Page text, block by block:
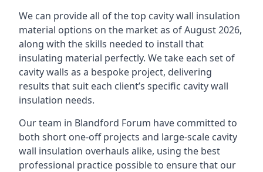
We can provide all of the top cavity wall insulation
material options on the market as of August 2026,
along with the skills needed to install that
insulating material perfectly. We take each set of
cavity walls as a bespoke project, delivering
results that suit each client’s specific cavity wall
insulation needs.
Our team in Blandford Forum have committed to
both short one-off projects and large-scale cavity
wall insulation overhauls alike, using the best
professional practice possible to ensure that our